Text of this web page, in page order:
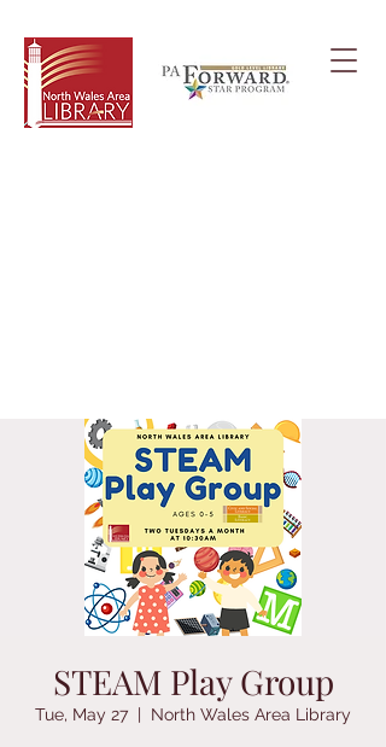
STEAM Play Group
Tue, May 27
  |
North Wales Area Library